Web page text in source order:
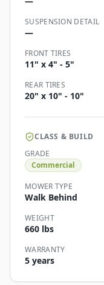
SUSPENSION DETAIL
—
FRONT TIRES
11" x 4" - 5"
REAR TIRES
20" x 10" - 10"
CLASS & BUILD
GRADE
Commercial
MOWER TYPE
Walk Behind
WEIGHT
660 lbs
WARRANTY
5 years